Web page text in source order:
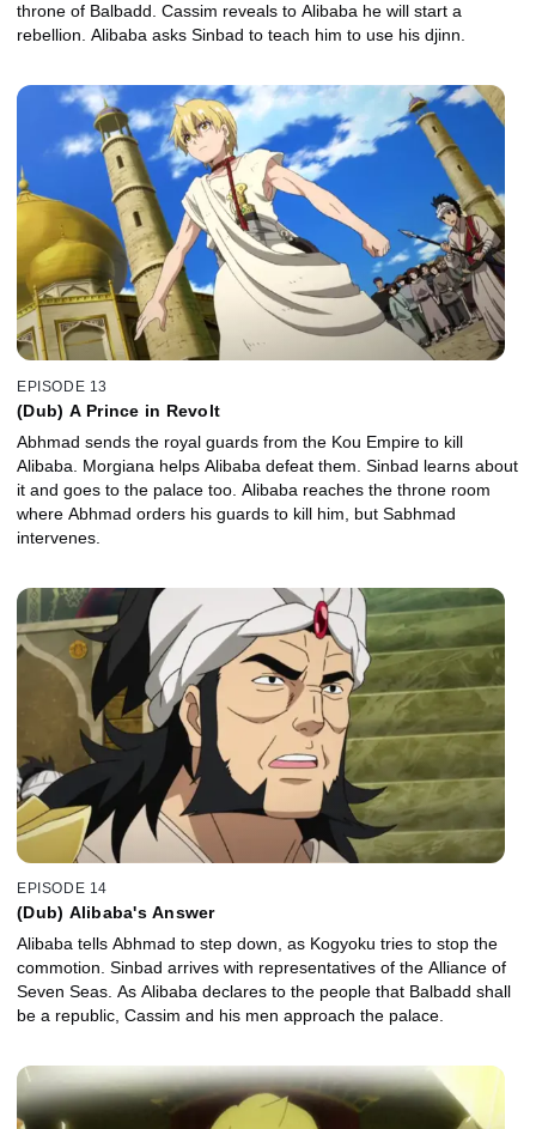
throne of Balbadd. Cassim reveals to Alibaba he will start a
rebellion. Alibaba asks Sinbad to teach him to use his djinn.
EPISODE 13
(Dub) A Prince in Revolt
Abhmad sends the royal guards from the Kou Empire to kill
Alibaba. Morgiana helps Alibaba defeat them. Sinbad learns about
it and goes to the palace too. Alibaba reaches the throne room
where Abhmad orders his guards to kill him, but Sabhmad
intervenes.
EPISODE 14
(Dub) Alibaba's Answer
Alibaba tells Abhmad to step down, as Kogyoku tries to stop the
commotion. Sinbad arrives with representatives of the Alliance of
Seven Seas. As Alibaba declares to the people that Balbadd shall
be a republic, Cassim and his men approach the palace.